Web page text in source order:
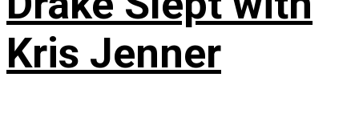
Kris Jenner